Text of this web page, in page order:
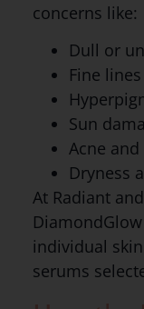
concerns like:
Dull or
Fine
Sun
Acne
Dryness
At Radiant
individual
serums